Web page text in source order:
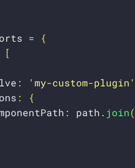
=
{
[
: 'my-custom-plugin'
:
{
: path . join(